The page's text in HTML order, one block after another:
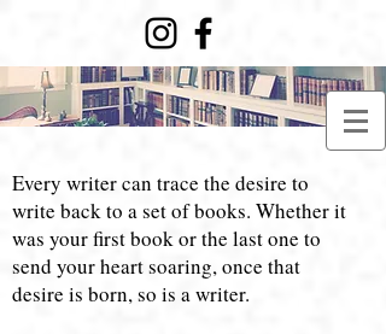
​​Every writer can trace the desire to
write back to a set of books. Whether it
was your first book or the last one to
send your heart soaring, once that
desire is born, so is a writer.